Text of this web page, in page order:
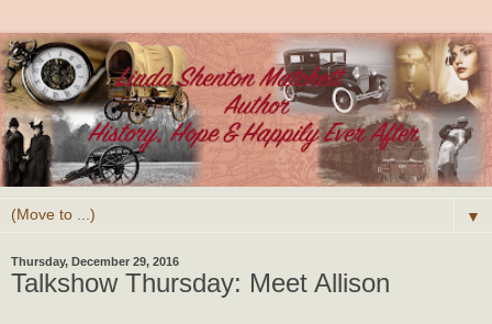
▼
Thursday, December 29, 2016
Talkshow Thursday: Meet Allison